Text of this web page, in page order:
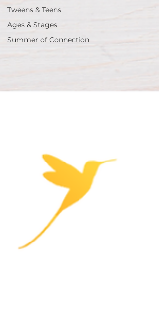
Tweens & Teens
Ages & Stages
Summer of Connection